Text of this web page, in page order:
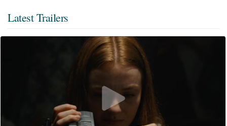
Latest Trailers